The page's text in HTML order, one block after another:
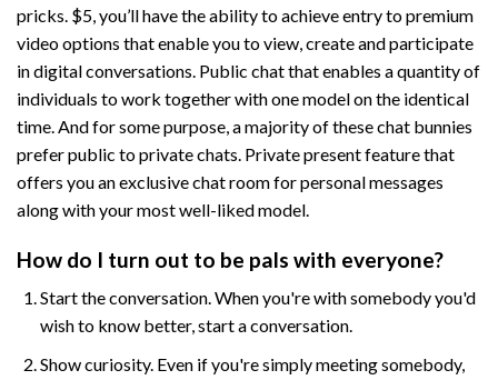
pricks. $5, you’ll have the ability to achieve entry to premium
video options that enable you to view, create and participate
in digital conversations. Public chat that enables a quantity of
individuals to work together with one model on the identical
time. And for some purpose, a majority of these chat bunnies
prefer public to private chats. Private present feature that
offers you an exclusive chat room for personal messages
along with your most well-liked model.
How do I turn out to be pals with everyone?
Start the conversation. When you're with somebody you'd
wish to know better, start a conversation.
Show curiosity. Even if you're simply meeting somebody,